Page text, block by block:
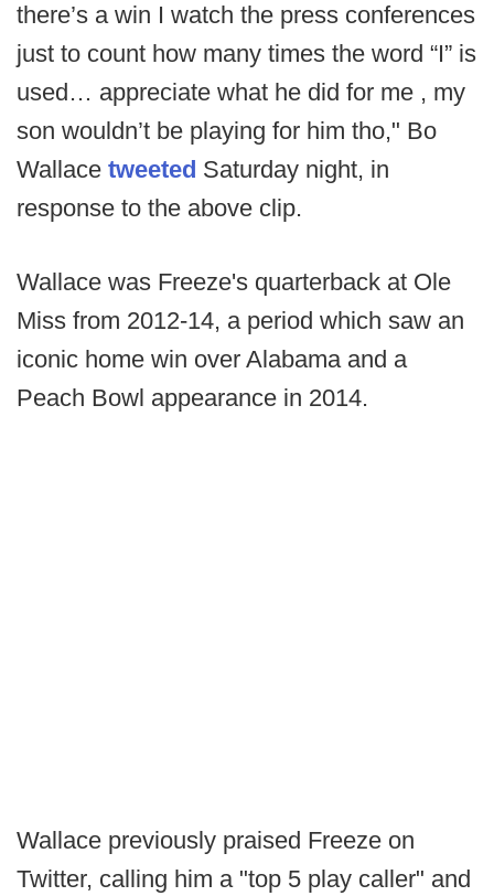
there’s a win I watch the press conferences
just to count how many times the word “I” is
used… appreciate what he did for me , my
son wouldn’t be playing for him tho," Bo
Wallace tweeted Saturday night, in
response to the above clip.
Wallace was Freeze's quarterback at Ole
Miss from 2012-14, a period which saw an
iconic home win over Alabama and a
Peach Bowl appearance in 2014.
Wallace previously praised Freeze on
Twitter, calling him a "top 5 play caller" and